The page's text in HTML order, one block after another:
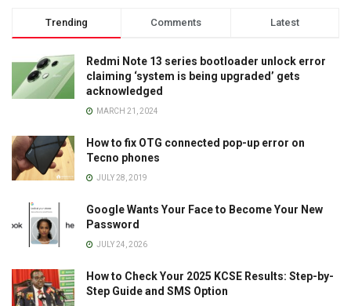
Trending Comments Latest
Redmi Note 13 series bootloader unlock error
claiming ‘system is being upgraded’ gets
acknowledged
MARCH 21, 2024
How to fix OTG connected pop-up error on
Tecno phones
JULY 28, 2019
Google Wants Your Face to Become Your New
Password
JULY 24, 2026
How to Check Your 2025 KCSE Results: Step-by-
Step Guide and SMS Option